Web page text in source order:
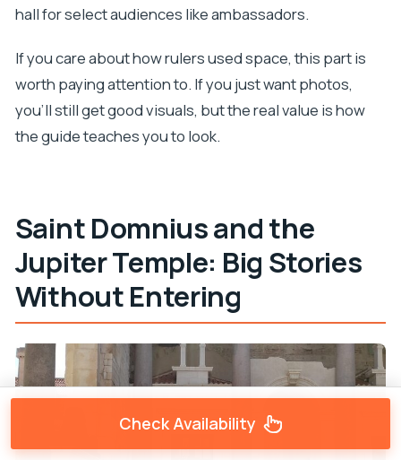
hall for select audiences like ambassadors.
If you care about how rulers used space, this part is
worth paying attention to. If you just want photos,
you’ll still get good visuals, but the real value is how
the guide teaches you to look.
Saint Domnius and the
Jupiter Temple: Big Stories
Without Entering
Check Availability